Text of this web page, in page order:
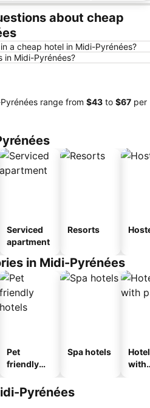
about cheap
a cheap hotel in Midi-Pyrénées?
in Midi-Pyrénées?
range from ‎$43 to ‎$67 per
Serviced
apartment
Resorts
in Midi-Pyrénées
Pet
friendly
Spa hotels
with
Pyrénées